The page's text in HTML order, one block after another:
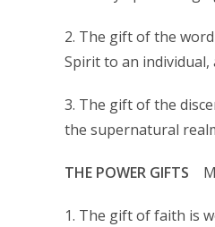
2. The gift of the
Spirit to an
3. The gift of the
the supernatural
THE POWER GIFTS
1. The gift of faith is